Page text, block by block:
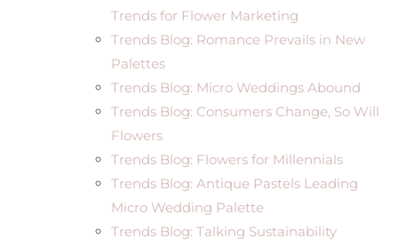
Trends for Flower Marketing
Trends Blog: Romance Prevails in New
Palettes
Trends Blog: Micro Weddings Abound
Trends Blog: Consumers Change, So Will
Flowers
Trends Blog: Flowers for Millennials
Trends Blog: Antique Pastels Leading
Micro Wedding Palette
Trends Blog: Talking Sustainability